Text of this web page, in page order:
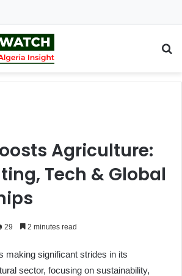
Agriculture:
Tech & Global
29 2 minutes read
making significant strides in its
sector, focusing on sustainability,